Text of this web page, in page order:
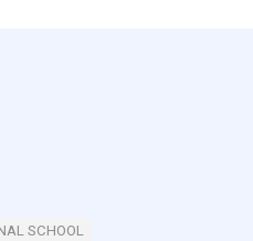
SCHOOL